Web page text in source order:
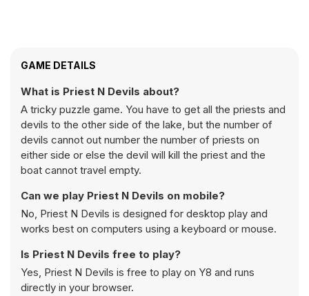
GAME DETAILS
What is Priest N Devils about?
A tricky puzzle game. You have to get all the priests and
devils to the other side of the lake, but the number of
devils cannot out number the number of priests on
either side or else the devil will kill the priest and the
boat cannot travel empty.
Can we play Priest N Devils on mobile?
No, Priest N Devils is designed for desktop play and
works best on computers using a keyboard or mouse.
Is Priest N Devils free to play?
Yes, Priest N Devils is free to play on Y8 and runs
directly in your browser.